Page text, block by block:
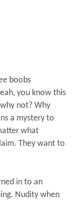
boobs
you know this
not? Why
a mystery to
what
They want to
in to an
Nudity when